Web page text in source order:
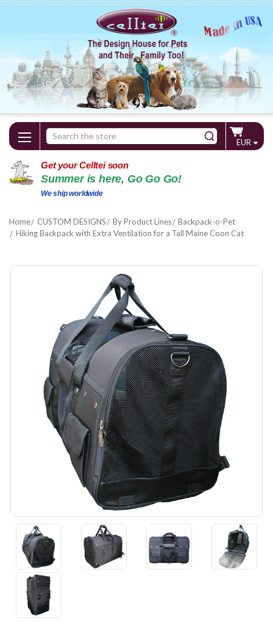
Search
Keyword:
EUR
Get your Celltei soon
Summer is here, Go Go Go!
We ship worldwide
Home CUSTOM DESIGNS By Product Lines
Backpack-o-Pet
Hiking Backpack with Extra Ventilation for a Tall Maine Coon Cat